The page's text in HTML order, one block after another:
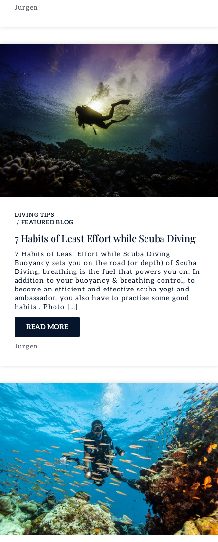
Jurgen
DIVING TIPS
/ FEATURED BLOG
7 Habits of Least Effort while Scuba Diving
7 Habits of Least Effort while Scuba Diving
Buoyancy sets you on the road (or depth) of Scuba
Diving, breathing is the fuel that powers you on. In
addition to your buoyancy & breathing control, to
become an efficient and effective scuba yogi and
ambassador, you also have to practise some good
habits . Photo […]
READ MORE
Jurgen